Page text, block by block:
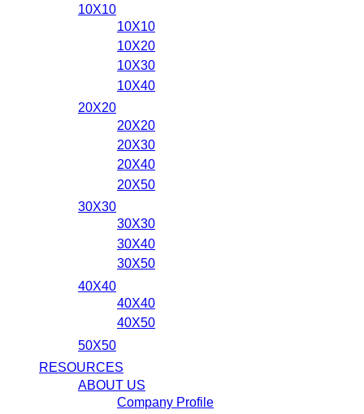
10X10
10X10
10X20
10X30
10X40
20X20
20X20
20X30
20X40
20X50
30X30
30X30
30X40
30X50
40X40
40X40
40X50
50X50
RESOURCES
ABOUT US
Company Profile